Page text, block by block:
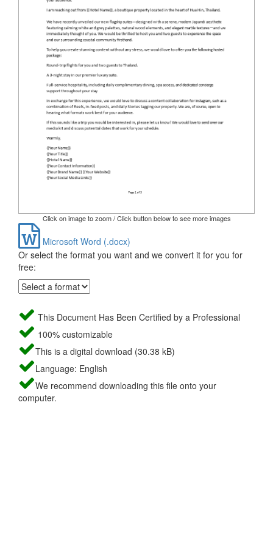
Click on image to zoom / Click button below to see more images
Microsoft Word (.docx)
Or select the format you want and we convert it for you for
free:
This Document Has Been Certified by a Professional
100% customizable
This is a digital download (30.38 kB)
Language: English
We recommend downloading this file onto your
computer.